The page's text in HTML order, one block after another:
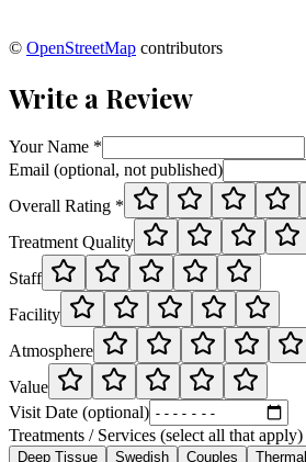
© OpenStreetMap contributors
Write a Review
Your Name *
Email (optional, not published)
Overall Rating *
Treatment Quality
Staff
Facility
Atmosphere
Value
Visit Date (optional)
Treatments / Services (select all that apply)
Deep Tissue Swedish Couples Thermal